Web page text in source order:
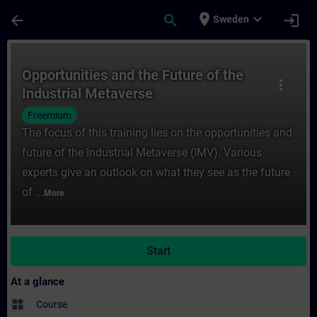
arrow_back search place Sweden expand_more login
more_vert
Opportunities and the Future of the
Industrial Metaverse
Freemium
The focus of this training lies on the opportunities and
future of the Industrial Metaverse (IMV). Various
experts give an outlook on what they see as the future
of ... More
Start
At a glance
widgets Course